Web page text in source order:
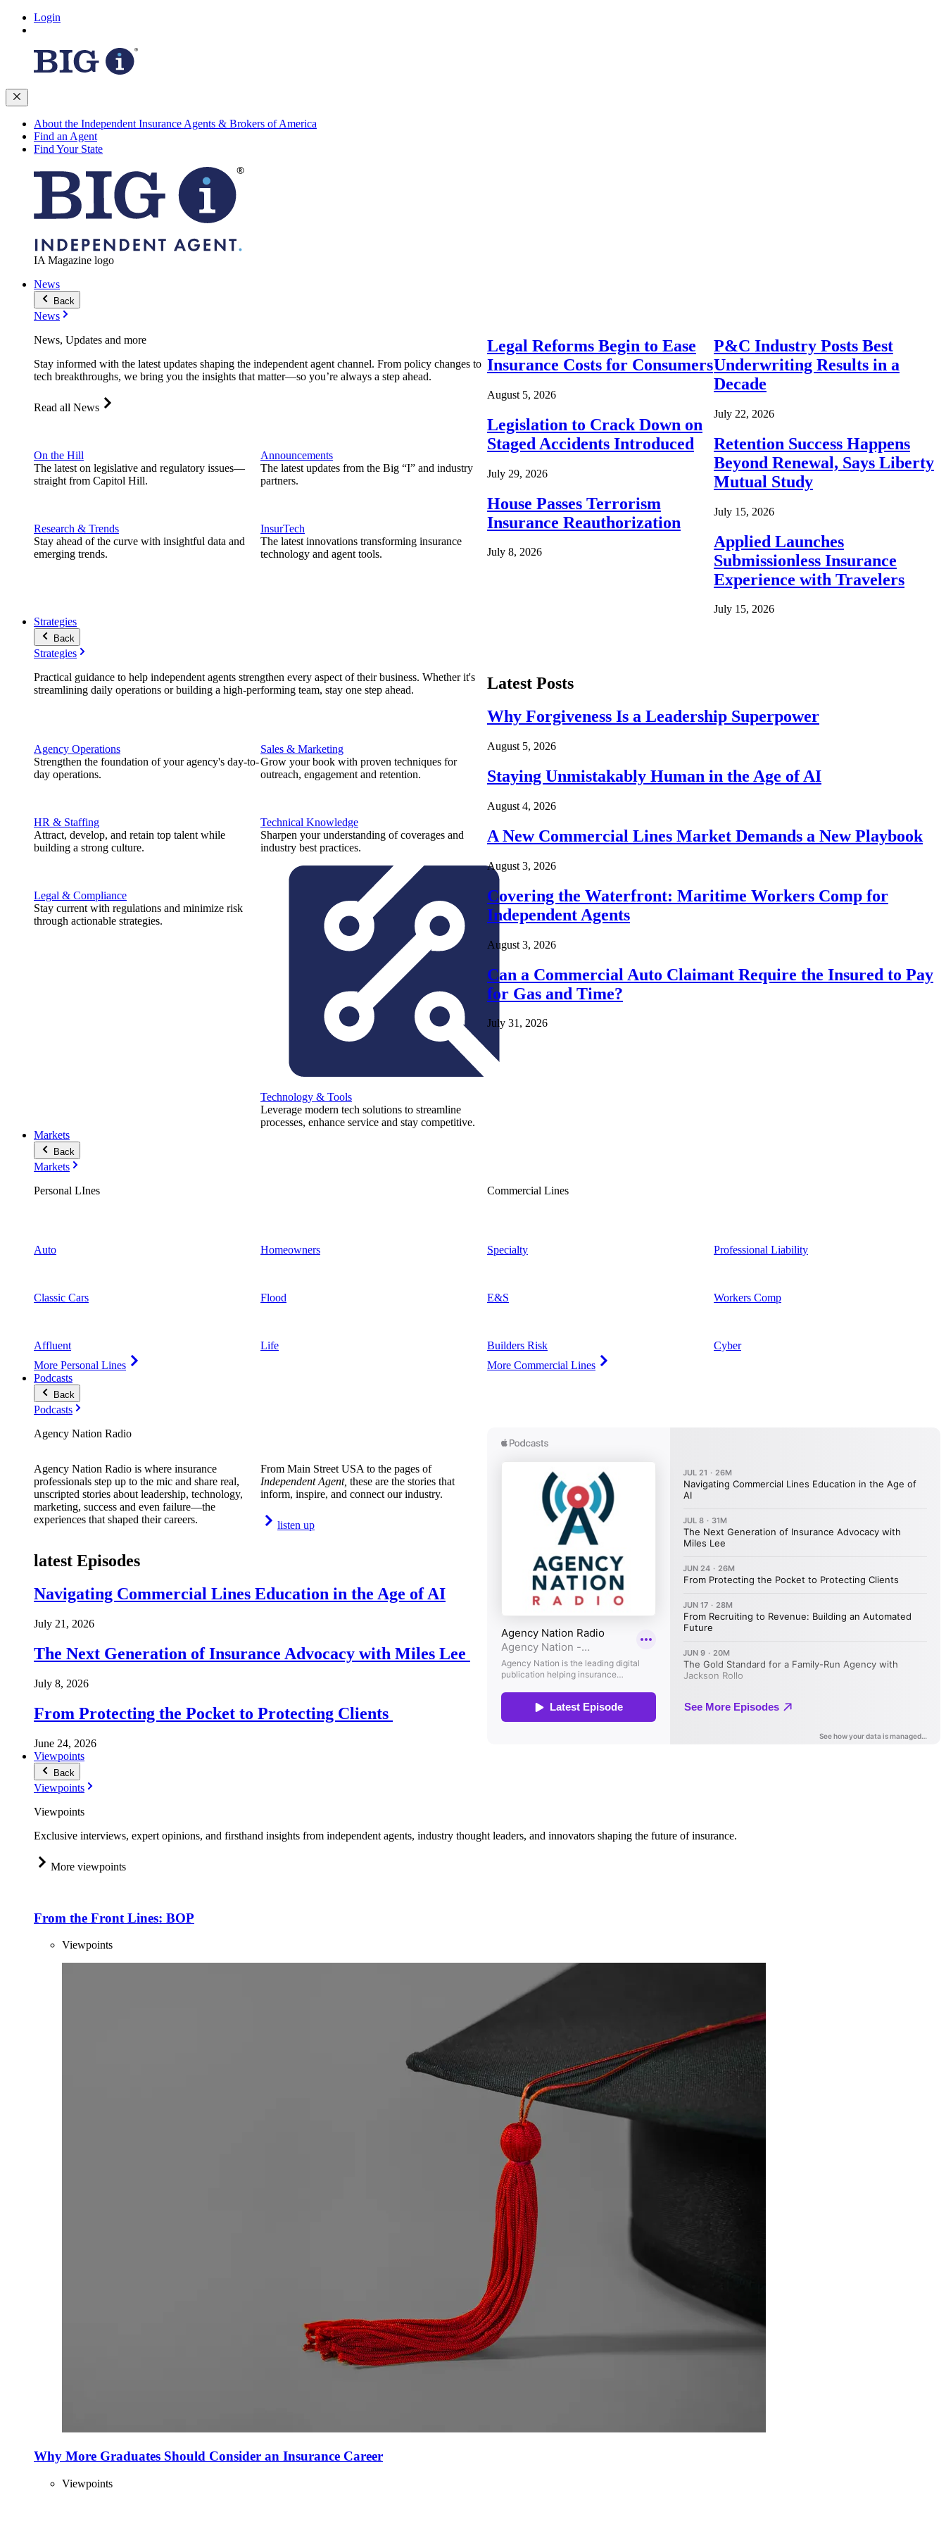
Login
About the Independent Insurance Agents & Brokers of America
Find an Agent
Find Your State
IA Magazine logo
News
Back
News
News, Updates and more
Stay informed with the latest updates shaping the independent agent channel. From policy changes to
tech breakthroughs, we bring you the insights that matter—so you’re always a step ahead.
Read all News
On the Hill
The latest on legislative and regulatory issues—
straight from Capitol Hill.
Research & Trends
Stay ahead of the curve with insightful data and
emerging trends.
Announcements
The latest updates from the Big “I” and industry
partners.
InsurTech
The latest innovations transforming insurance
technology and agent tools.
Legal Reforms Begin to Ease
Insurance Costs for Consumers
August 5, 2026
Legislation to Crack Down on
Staged Accidents Introduced
July 29, 2026
House Passes Terrorism
Insurance Reauthorization
July 8, 2026
P&C Industry Posts Best
Underwriting Results in a
Decade
July 22, 2026
Retention Success Happens
Beyond Renewal, Says Liberty
Mutual Study
July 15, 2026
Applied Launches
Submissionless Insurance
Experience with Travelers
July 15, 2026
Strategies
Back
Strategies
Practical guidance to help independent agents strengthen every aspect of their business. Whether it's
streamlining daily operations or building a high-performing team, stay one step ahead.
Agency Operations
Strengthen the foundation of your agency's day-to-
day operations.
HR & Staffing
Attract, develop, and retain top talent while
building a strong culture.
Legal & Compliance
Stay current with regulations and minimize risk
through actionable strategies.
Sales & Marketing
Grow your book with proven techniques for
outreach, engagement and retention.
Technical Knowledge
Sharpen your understanding of coverages and
industry best practices.
Technology & Tools
Leverage modern tech solutions to streamline
processes, enhance service and stay competitive.
Latest Posts
Why Forgiveness Is a Leadership Superpower
August 5, 2026
Staying Unmistakably Human in the Age of AI
August 4, 2026
A New Commercial Lines Market Demands a New Playbook
August 3, 2026
Covering the Waterfront: Maritime Workers Comp for
Independent Agents
August 3, 2026
Can a Commercial Auto Claimant Require the Insured to Pay
for Gas and Time?
July 31, 2026
Markets
Back
Markets
Personal LInes
Auto
Classic Cars
Affluent
More Personal Lines
Homeowners
Flood
Life
Commercial Lines
Specialty
E&S
Builders Risk
More Commercial Lines
Professional Liability
Workers Comp
Cyber
Podcasts
Back
Podcasts
Agency Nation Radio
Agency Nation Radio is where insurance
professionals step up to the mic and share real,
unscripted stories about leadership, technology,
marketing, success and even failure—the
experiences that shaped their careers.
From Main Street USA to the pages of
Independent Agent, these are the stories that
inform, inspire, and connect our industry.
listen up
latest Episodes
Navigating Commercial Lines Education in the Age of AI
July 21, 2026
The Next Generation of Insurance Advocacy with Miles Lee
July 8, 2026
From Protecting the Pocket to Protecting Clients
June 24, 2026
Viewpoints
Back
Viewpoints
Viewpoints
Exclusive interviews, expert opinions, and firsthand insights from independent agents, industry thought leaders, and innovators shaping the future of insurance.
More viewpoints
From the Front Lines: BOP
Viewpoints
Why More Graduates Should Consider an Insurance Career
Viewpoints